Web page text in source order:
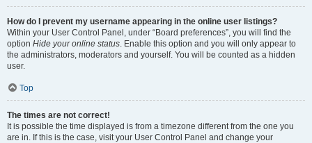
How do I prevent my username appearing in the online user listings?
Within your User Control Panel, under “Board preferences”, you will find the
option Hide your online status. Enable this option and you will only appear to
the administrators, moderators and yourself. You will be counted as a hidden
user.
Top
The times are not correct!
It is possible the time displayed is from a timezone different from the one you
are in. If this is the case, visit your User Control Panel and change your